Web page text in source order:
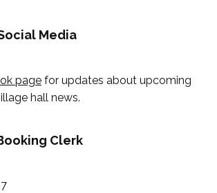
Media
page for updates about upcoming
hall news.
Clerk